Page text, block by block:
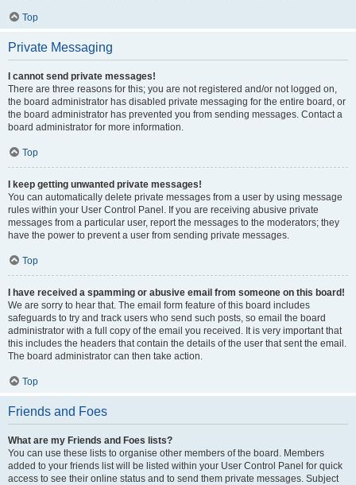
Top
Private Messaging
I cannot send private messages!
There are three reasons for this; you are not registered and/or not logged on,
the board administrator has disabled private messaging for the entire board, or
the board administrator has prevented you from sending messages. Contact a
board administrator for more information.
Top
I keep getting unwanted private messages!
You can automatically delete private messages from a user by using message
rules within your User Control Panel. If you are receiving abusive private
messages from a particular user, report the messages to the moderators; they
have the power to prevent a user from sending private messages.
Top
I have received a spamming or abusive email from someone on this board!
We are sorry to hear that. The email form feature of this board includes
safeguards to try and track users who send such posts, so email the board
administrator with a full copy of the email you received. It is very important that
this includes the headers that contain the details of the user that sent the email.
The board administrator can then take action.
Top
Friends and Foes
What are my Friends and Foes lists?
You can use these lists to organise other members of the board. Members
added to your friends list will be listed within your User Control Panel for quick
access to see their online status and to send them private messages. Subject